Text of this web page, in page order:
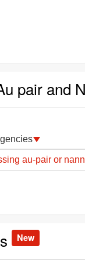
pair and
au-pair or
New